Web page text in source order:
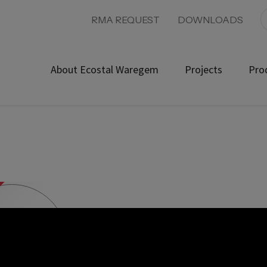
RMA REQUEST DOWNLOADS
About Ecostal Waregem Projects